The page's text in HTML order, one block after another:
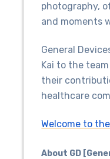
photography,
and moments
General
Kai to the
their
healthcare
Welcome to
About GD